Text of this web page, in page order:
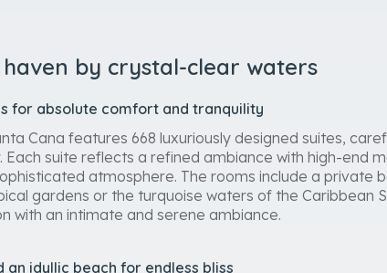
by crystal-clear waters
for absolute comfort and tranquility
Cana features 668 luxuriously designed suites,
Each suite reflects a refined ambiance with high-end
atmosphere. The rooms include a private
gardens or the turquoise waters of the Caribbean
with an intimate and serene ambiance.
an idyllic beach for endless bliss